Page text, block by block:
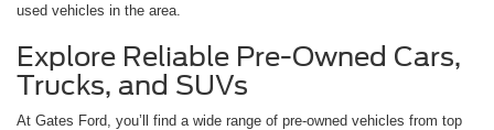
used vehicles in the area.
Explore Reliable Pre-Owned Cars,
Trucks, and SUVs
At Gates Ford, you’ll find a wide range of pre-owned vehicles from top